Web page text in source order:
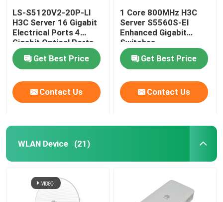
LS-S5120V2-20P-LI
H3C Server 16 Gigabit
Electrical Ports 4
Gigabit Optical Ports
Get Best Price
Contact Us
1 Core 800MHz H3C
Server S5560S-EI
Enhanced Gigabit
Switches
Get Best Price
Contact Us
WLAN Device (21)